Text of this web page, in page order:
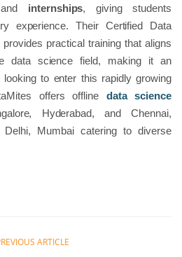
internships, giving students
experience. Their Certified Data
practical training that aligns
data science field, making it an
to enter this rapidly growing
offers offline data science
Hyderabad, and Chennai,
Delhi, Mumbai catering to diverse
ARTICLE